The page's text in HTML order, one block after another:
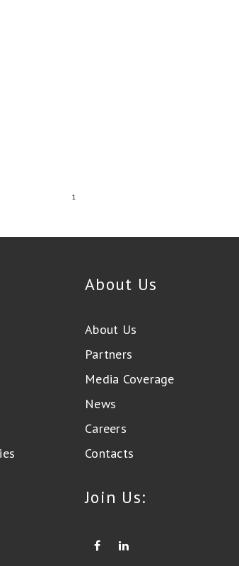
1
About Us
About Us
Partners
Media Coverage
News
Careers
Contacts
Join Us: